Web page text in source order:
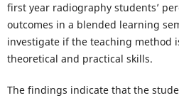
first year radiography students’
outcomes in a blended learning
investigate if the teaching method
theoretical and practical skills.
The findings indicate that the